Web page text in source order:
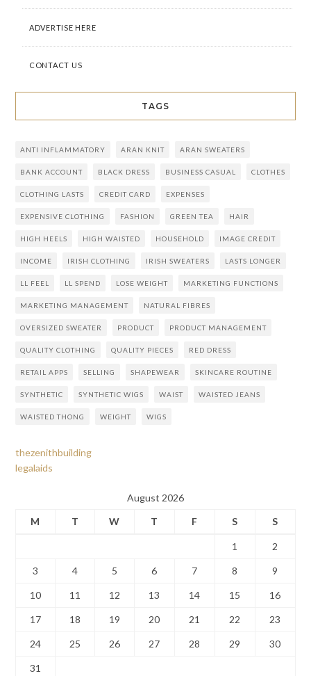
ADVERTISE HERE
CONTACT US
TAGS
ANTI INFLAMMATORY ARAN KNIT ARAN SWEATERS
BANK ACCOUNT BLACK DRESS BUSINESS CASUAL CLOTHES
CLOTHING LASTS CREDIT CARD EXPENSES
EXPENSIVE CLOTHING FASHION GREEN TEA HAIR
HIGH HEELS HIGH WAISTED HOUSEHOLD IMAGE CREDIT
INCOME IRISH CLOTHING IRISH SWEATERS LASTS LONGER
LL FEEL LL SPEND LOSE WEIGHT MARKETING FUNCTIONS
MARKETING MANAGEMENT NATURAL FIBRES
OVERSIZED SWEATER PRODUCT PRODUCT MANAGEMENT
QUALITY CLOTHING QUALITY PIECES RED DRESS
RETAIL APPS SELLING SHAPEWEAR SKINCARE ROUTINE
SYNTHETIC SYNTHETIC WIGS WAIST WAISTED JEANS
WAISTED THONG WEIGHT WIGS
thezenithbuilding
legalaids
August 2026
M
T W T F S S
1 2
3 4 5 6 7 8 9
10 11 12 13 14 15 16
17 18 19 20 21 22 23
24 25 26 27 28 29 30
31